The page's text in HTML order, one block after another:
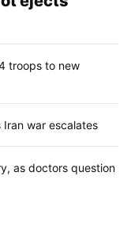
troops to new
war escalates
as doctors question